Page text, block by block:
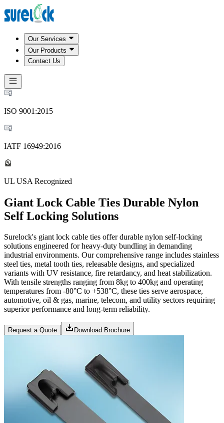
Our Services
Our Products
Contact Us
ISO 9001:2015
IATF 16949:2016
UL USA Recognized
Giant Lock Cable Ties Durable Nylon
Self Locking Solutions
Surelock's giant lock cable ties offer durable nylon self-locking
solutions engineered for heavy-duty bundling in demanding
industrial environments. Our comprehensive range includes stainless
steel ties, metal tooth ties, releasable designs, and specialized
variants with UV resistance, fire retardancy, and heat stabilization.
With tensile strengths ranging from 8kg to 400kg and operating
temperatures from -80°C to +538°C, these ties serve aerospace,
automotive, oil & gas, marine, telecom, and utility sectors requiring
superior performance and long-term reliability.
Request a Quote Download Brochure